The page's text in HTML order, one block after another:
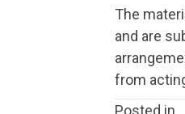
The
and are
from
Posted in